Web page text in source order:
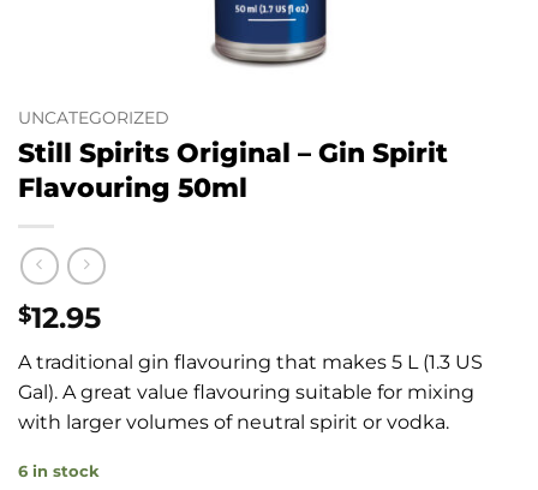
UNCATEGORIZED
Still Spirits Original – Gin Spirit
Flavouring 50ml
$12.95
A traditional gin flavouring that makes 5 L (1.3 US
Gal). A great value flavouring suitable for mixing
with larger volumes of neutral spirit or vodka.
6 in stock